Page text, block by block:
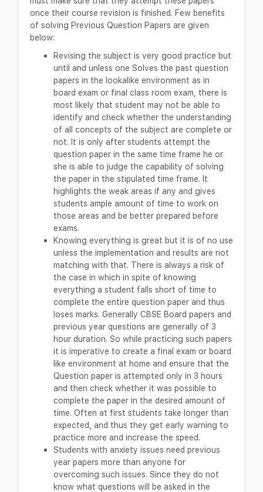
once their course revision is finished. Few benefits
of solving Previous Question Papers are given
below:
Revising the subject is very good practice but
until and unless one Solves the past question
papers in the lookalike environment as in
board exam or final class room exam, there is
most likely that student may not be able to
identify and check whether the understanding
of all concepts of the subject are complete or
not. It is only after students attempt the
question paper in the same time frame he or
she is able to judge the capability of solving
the paper in the stipulated time frame. It
highlights the weak areas if any and gives
students ample amount of time to work on
those areas and be better prepared before
exams.
Knowing everything is great but it is of no use
unless the implementation and results are not
matching with that. There is always a risk of
the case in which in spite of knowing
everything a student falls short of time to
complete the entire question paper and thus
loses marks. Generally CBSE Board papers and
previous year questions are generally of 3
hour duration. So while practicing such papers
it is imperative to create a final exam or board
like environment at home and ensure that the
Question paper is attempted only in 3 hours
and then check whether it was possible to
complete the paper in the desired amount of
time. Often at first students take longer than
expected, and thus they get early warning to
practice more and increase the speed.
Students with anxiety issues need previous
year papers more than anyone for
overcoming such issues. Since they do not
know what questions will be asked in the